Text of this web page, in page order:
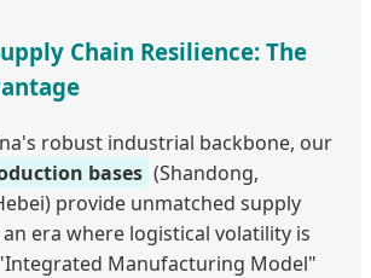
Chain Resilience: The
robust industrial backbone, our
bases (Shandong,
provide unmatched supply
era where logistical volatility is
Manufacturing Model"